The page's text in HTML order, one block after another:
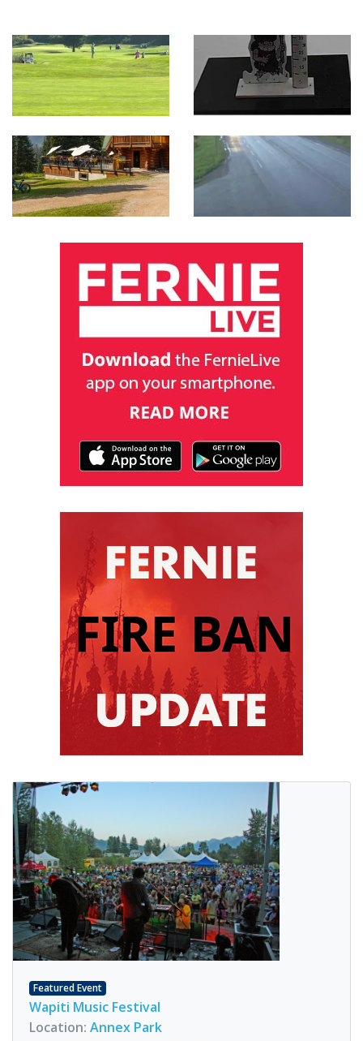
Featured Event
Wapiti Music Festival
Location: Annex Park